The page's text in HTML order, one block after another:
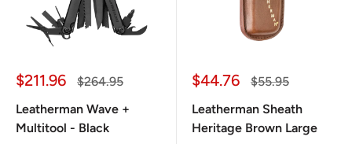
Sale
$211.96
Regular
$264.95
Leatherman Wave +
Multitool - Black
Sale
$44.76
Regular
$55.95
Leatherman Sheath
Heritage Brown Large